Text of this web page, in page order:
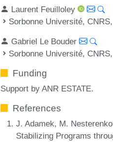
Laurent Feuilloley
Sorbonne Université,
Gabriel Le Bouder
Sorbonne Université,
Funding
Support by ANR ESTATE.
References
J. Adamek, M.
Stabilizing Programs